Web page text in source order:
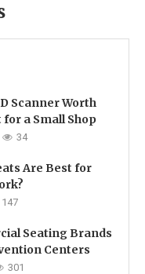
Scanner Worth
a Small Shop
34
Are Best for
147
Seating Brands
Centers
301